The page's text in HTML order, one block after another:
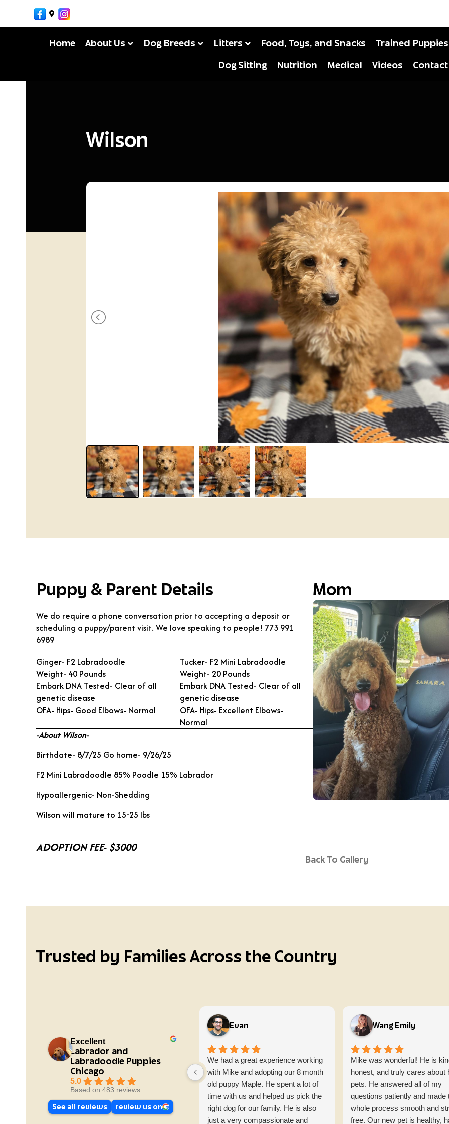
Facebook
Google-maps
Instagram
Home About Us Dog Breeds Litters Food, Toys, and Snacks
Trained Puppies
Dog Sitting
Nutrition Medical Videos Contact
Wilson
Puppy & Parent Details
We do require a phone conversation prior to accepting a deposit or
scheduling a puppy/parent visit. We love speaking to people! 773 991
6989
Ginger- F2 Labradoodle
Weight- 40 Pounds
Embark DNA Tested- Clear of all
genetic disease
OFA- Hips- Good Elbows- Normal
Tucker- F2 Mini Labradoodle
Weight- 20 Pounds
Embark DNA Tested- Clear of all
genetic disease
OFA- Hips- Excellent Elbows-
Normal
-About Wilson-
Birthdate- 8/7/25 Go home- 9/26/25
F2 Mini Labradoodle 85% Poodle 15% Labrador
Hypoallergenic- Non-Shedding
Wilson will mature to 15-25 lbs
ADOPTION FEE- $3000
Mom
Back To Gallery
Trusted by Families Across the Country
Excellent
Labrador and
Labradoodle Puppies
Chicago
5.0
Based on 483 reviews
See all reviews review us on
Evan
We had a great experience working
with Mike and adopting our 8 month
old puppy Maple. He spent a lot of
time with us and helped us pick the
right dog for our family. He is also
just a very compassionate and
Wang Emily
Mike was wonderful! He is
honest, and truly cares about
pets. He answered all of my
questions patiently and made
whole process smooth and
free. Our new pet is healthy,